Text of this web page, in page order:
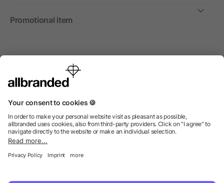
Promotional item
International
We sell promotional items, promotional products and gifts